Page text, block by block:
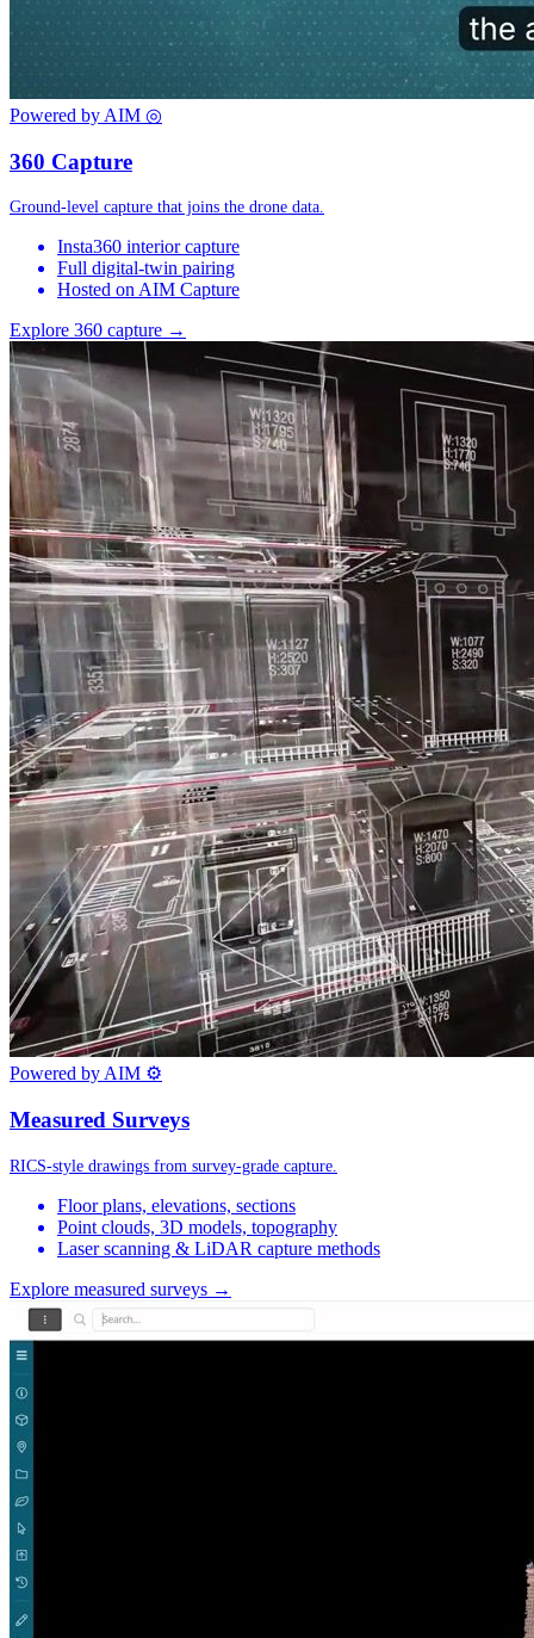
Powered by AIM ◎
360 Capture
Ground-level capture that joins the drone data.
Insta360 interior capture
Full digital-twin pairing
Hosted on AIM Capture
Explore 360 capture →
Powered by AIM ⚙
Measured Surveys
RICS-style drawings from survey-grade capture.
Floor plans, elevations, sections
Point clouds, 3D models, topography
Laser scanning & LiDAR capture methods
Explore measured surveys →